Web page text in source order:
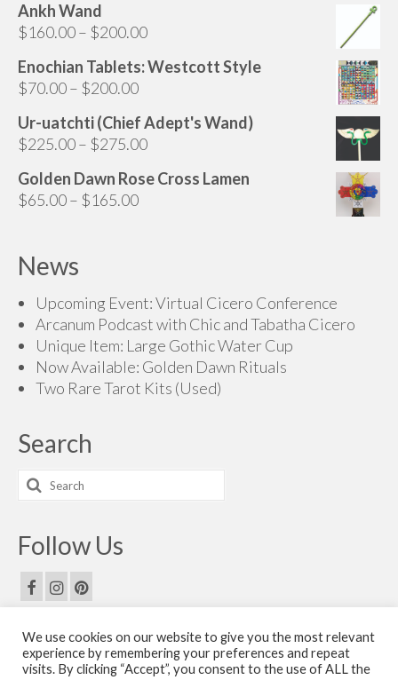
through
$160.00
Ankh Wand
$160.00– $200.00Price
$160.00
$200.00
Enochian Tablets: Westcott Style
$70.00– $200.00Price
$70.00
through
$200.00
Ur-uatchti (Chief Adept's Wand)
$225.00– $275.00Price
$225.00
Golden Dawn Rose Cross Lamen
$65.00– $165.00Price
News
Upcoming Event: Virtual Cicero Conference
Arcanum Podcast with Chic and Tabatha Cicero
Unique Item: Large Gothic Water Cup
Now Available: Golden Dawn Rituals
Two Rare Tarot Kits (Used)
Search
Search
for:
Follow Us
Email Us
We use cookies on our website to give you the most relevant
experience by remembering your preferences and repeat
visits. By clicking “Accept”, you consent to the use of ALL the